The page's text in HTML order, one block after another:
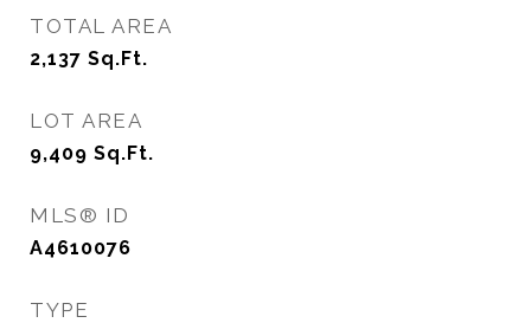
TOTAL AREA
2,137 Sq.Ft.
LOT AREA
9,409 Sq.Ft.
MLS® ID
A4610076
TYPE